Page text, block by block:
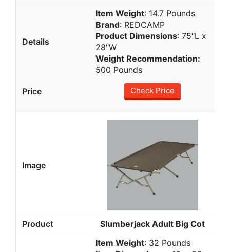
Item Weight: 14.7 Pounds
Brand: REDCAMP
Product Dimensions: 75″L x
28″W
Weight Recommendation:
500 Pounds
Check Price
Slumberjack Adult Big Cot
Item Weight: 32 Pounds